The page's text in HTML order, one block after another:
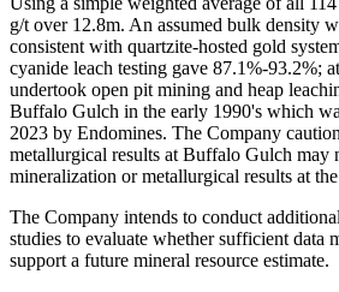
g/t over 12.8m. An assumed bulk density
consistent with quartzite-hosted gold
cyanide leach testing gave 87.1%-93.2%;
undertook open pit mining and heap
Buffalo Gulch in the early 1990's which
2023 by Endomines. The Company
metallurgical results at Buffalo Gulch may
mineralization or metallurgical results at
The Company intends to conduct
studies to evaluate whether sufficient data
support a future mineral resource estimate.